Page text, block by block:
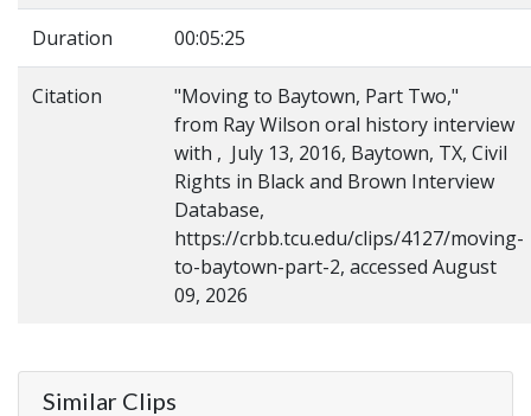
Duration 00:05:25
Citation
"Moving to Baytown, Part Two,"
from Ray Wilson oral history interview
with , July 13, 2016, Baytown, TX, Civil
Rights in Black and Brown Interview
Database,
https://crbb.tcu.edu/clips/4127/moving-
to-baytown-part-2, accessed August
09, 2026
Similar Clips